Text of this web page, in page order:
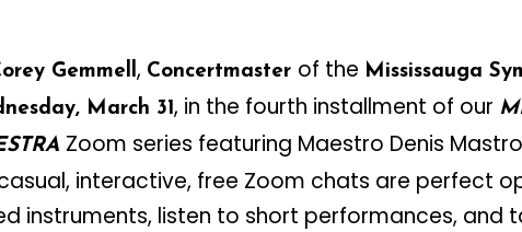
Gemmell, Concertmaster of the Mississauga
March 31, in the fourth installment of our
Zoom series featuring Maestro Denis
interactive, free Zoom chats are perfect
instruments, listen to short performances, and